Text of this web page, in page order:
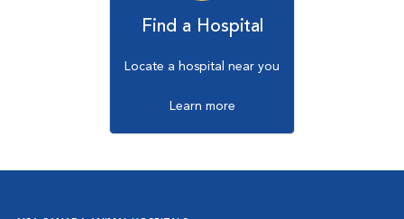
Find a Hospital
Locate a hospital near you
Learn more